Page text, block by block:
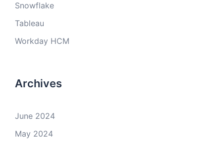
Snowflake
Tableau
Workday HCM
Archives
June 2024
May 2024